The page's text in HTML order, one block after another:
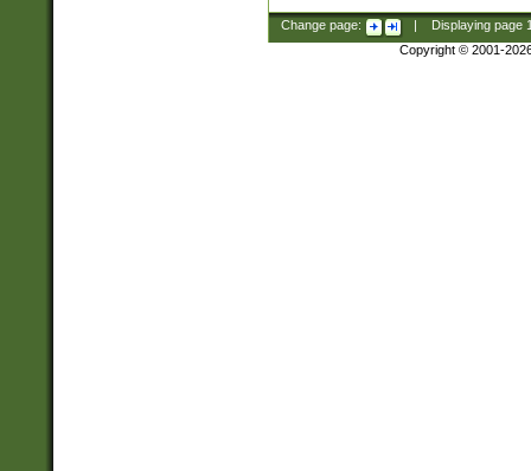
Change page: Displaying page
Copyright © 2001-